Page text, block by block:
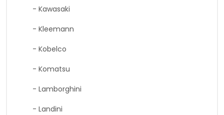
- Kawasaki
- Kleemann
- Kobelco
- Komatsu
- Lamborghini
- Landini